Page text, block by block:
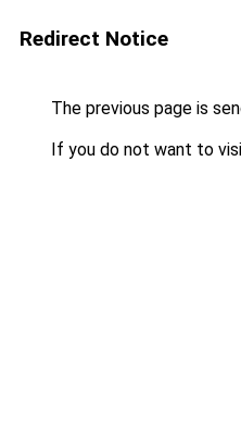
Redirect Notice
The previous page is
If you do not want to